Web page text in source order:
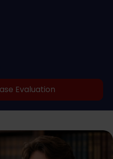
Evaluation